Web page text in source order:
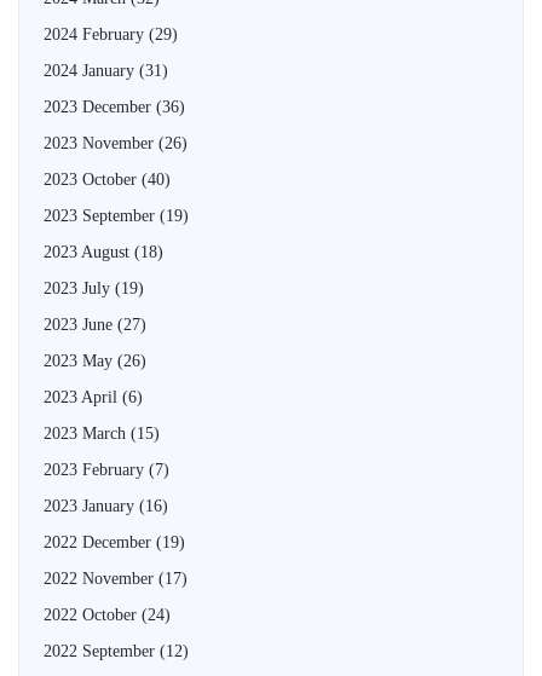
2024 February (29)
2024 January (31)
2023 December (36)
2023 November (26)
2023 October (40)
2023 September (19)
2023 August (18)
2023 July (19)
2023 June (27)
2023 May (26)
2023 April (6)
2023 March (15)
2023 February (7)
2023 January (16)
2022 December (19)
2022 November (17)
2022 October (24)
2022 September (12)